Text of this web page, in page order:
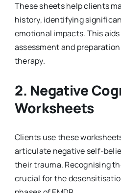
These sheets help clients
history, identifying
emotional impacts. This
assessment and preparation
therapy.
2. Negative
Worksheets
Clients use these
articulate negative self-
their trauma. Recognising
crucial for the